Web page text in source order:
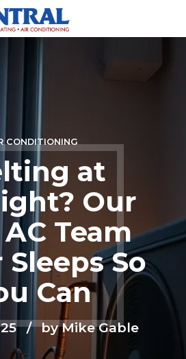
CONDITIONING
at
Our
Team
Sleeps So
Can
by Mike Gable